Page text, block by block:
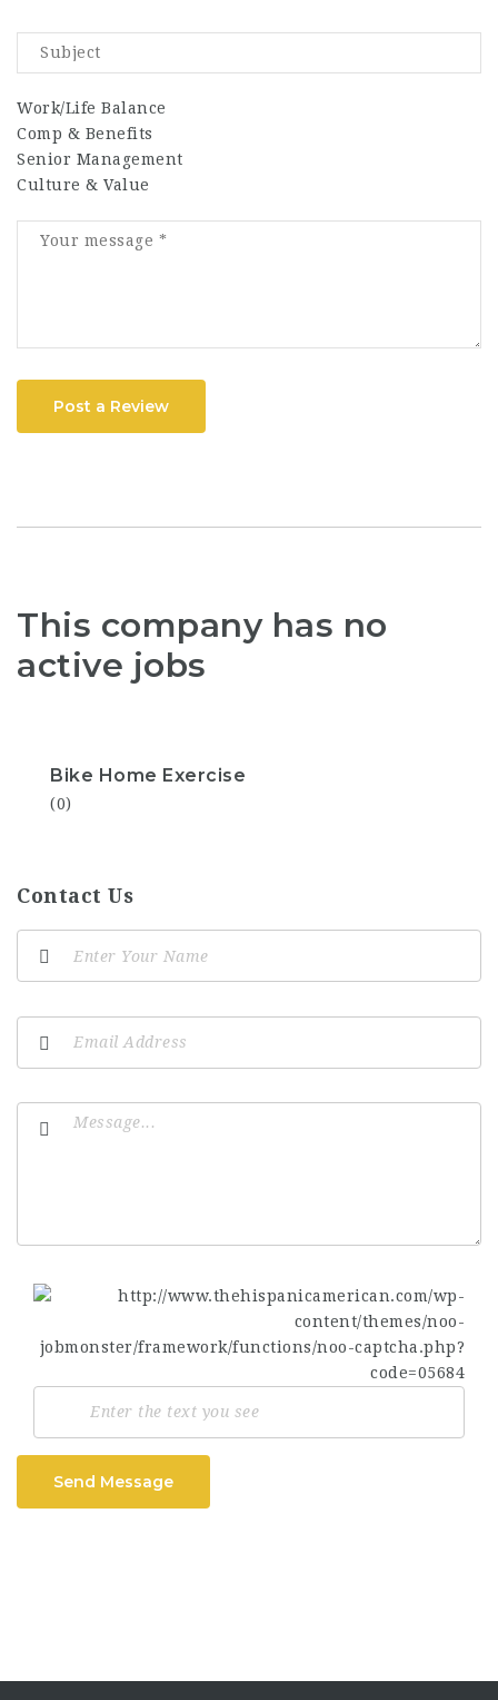
Work/Life Balance
Comp & Benefits
Senior Management
Culture & Value
Post a Review
This company has no
active jobs
Bike Home Exercise
(0)
Contact Us
Send Message